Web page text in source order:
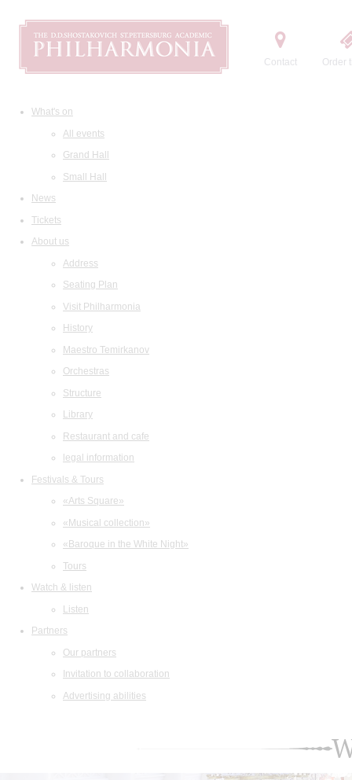
Contact Order
What's on
All events
Grand Hall
Small Hall
News
Tickets
About us
Address
Seating Plan
Visit Philharmonia
History
Maestro Temirkanov
Orchestras
Structure
Library
Restaurant and cafe
legal information
Festivals & Tours
«Arts Square»
«Musical collection»
«Baroque in the White Night»
Tours
Watch & listen
Listen
Partners
Our partners
Invitation to collaboration
Advertising abilities